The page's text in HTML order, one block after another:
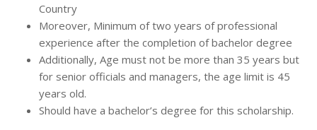
Country
Moreover, Minimum of two years of professional
experience after the completion of bachelor degree
Additionally, Age must not be more than 35 years but
for senior officials and managers, the age limit is 45
years old.
Should have a bachelor’s degree for this scholarship.